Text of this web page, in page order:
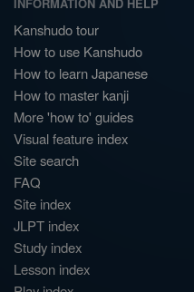
Kanshudo tour
How to use Kanshudo
How to learn Japanese
How to master kanji
More 'how to' guides
Visual feature index
Site search
FAQ
Site index
JLPT index
Study index
Lesson index